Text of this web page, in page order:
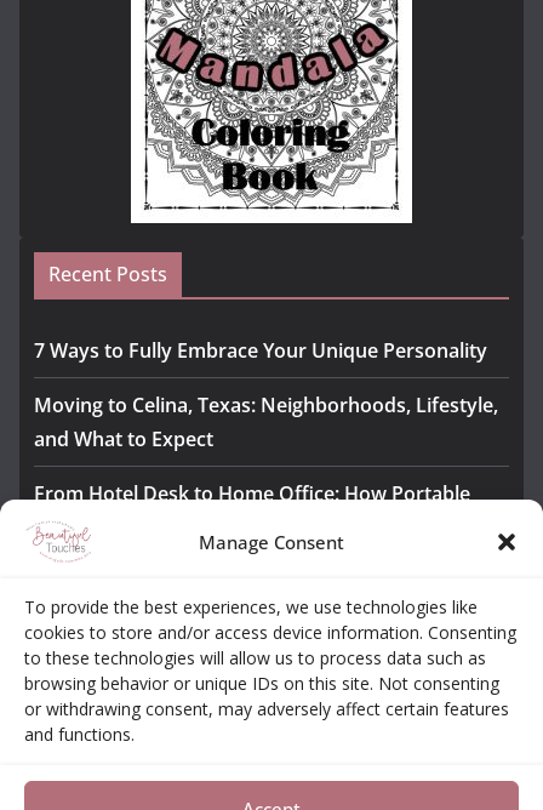
Manage Consent
To provide the best experiences, we use technologies like
cookies to store and/or access device information. Consenting
to these technologies will allow us to process data such as
browsing behavior or unique IDs on this site. Not consenting
or withdrawing consent, may adversely affect certain features
and functions.
Recent Posts
7 Ways to Fully Embrace Your Unique Personality
Moving to Celina, Texas: Neighborhoods, Lifestyle,
and What to Expect
From Hotel Desk to Home Office: How Portable
Monitors Bridge the Gap
Safety
Awesome iLLASPARKZ Signature Bangle Giveaway
Opt-out Choices